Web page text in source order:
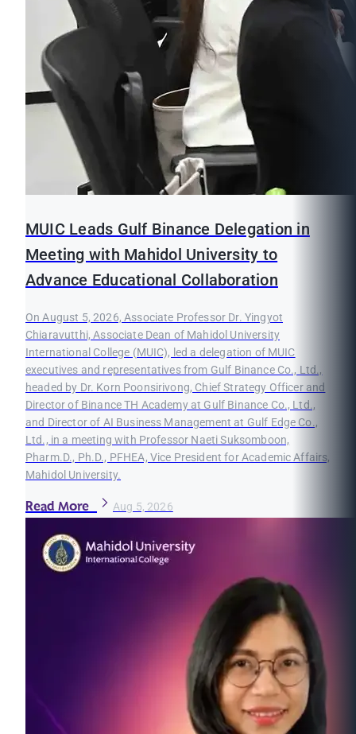
MUIC Leads Gulf Binance Delegation in
Meeting with Mahidol University to
Advance Educational Collaboration
On August 5, 2026, Associate Professor Dr. Yingyot
Chiaravutthi, Associate Dean of Mahidol University
International College (MUIC), led a delegation of MUIC
executives and representatives from Gulf Binance Co., Ltd.,
headed by Dr. Korn Poonsirivong, Chief Strategy Officer and
Director of Binance TH Academy at Gulf Binance Co., Ltd.,
and Director of AI Business Management at Gulf Edge Co.,
Ltd., in a meeting with Professor Naeti Suksomboon,
Pharm.D., Ph.D., PFHEA, Vice President for Academic Affairs,
Mahidol University.
Read More Aug 5, 2026